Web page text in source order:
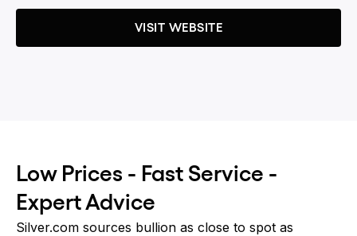
VISIT WEBSITE
Low Prices - Fast Service -
Expert Advice
Silver.com sources bullion as close to spot as